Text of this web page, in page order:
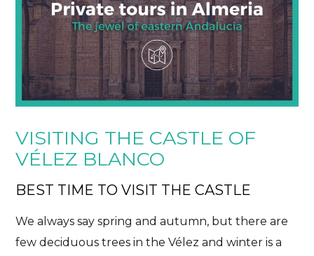
VISITING THE CASTLE OF
VÉLEZ BLANCO
BEST TIME TO VISIT THE CASTLE
We always say spring and autumn, but there are
few deciduous trees in the Vélez and winter is a